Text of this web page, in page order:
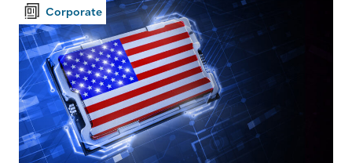
Corporate